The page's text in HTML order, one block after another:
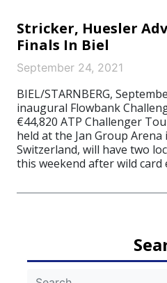
Stricker, Huesler
Finals In Biel
September 24, 2021
BIEL/STARNBERG,
inaugural Flowbank
€44,820 ATP Challenger
held at the Jan Group Arena
Switzerland, will have two
this weekend after wild